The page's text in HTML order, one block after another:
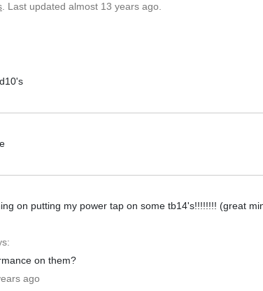
. Last updated almost 13 years ago.
on putting my power tap on some tb14's!!!!!!!! (great
on them?
ago